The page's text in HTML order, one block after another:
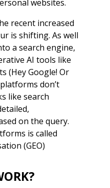
websites.
recent increased
is shifting. As well
a search engine,
AI tools like
(Hey Google! Or
don’t
like search
on the query.
is called
(GEO)